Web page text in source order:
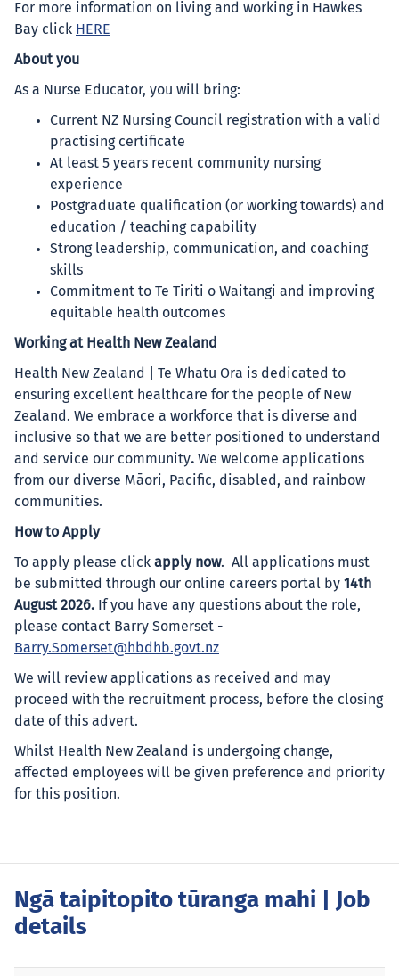
For more information on living and working in Hawkes
Bay click HERE
About you
As a Nurse Educator, you will bring:
Current NZ Nursing Council registration with a valid
practising certificate
At least 5 years recent community nursing
experience
Postgraduate qualification (or working towards) and
education / teaching capability
Strong leadership, communication, and coaching
skills
Commitment to Te Tiriti o Waitangi and improving
equitable health outcomes
Working at Health New Zealand
Health New Zealand | Te Whatu Ora is dedicated to
ensuring excellent healthcare for the people of New
Zealand. We embrace a workforce that is diverse and
inclusive so that we are better positioned to understand
and service our community. We welcome applications
from our diverse Māori, Pacific, disabled, and rainbow
communities.
How to Apply
To apply please click apply now. All applications must
be submitted through our online careers portal by 14th
August 2026. If you have any questions about the role,
please contact Barry Somerset -
Barry.Somerset@hbdhb.govt.nz
We will review applications as received and may
proceed with the recruitment process, before the closing
date of this advert.
Whilst Health New Zealand is undergoing change,
affected employees will be given preference and priority
for this position.
Ngā taipitopito tūranga mahi | Job
details